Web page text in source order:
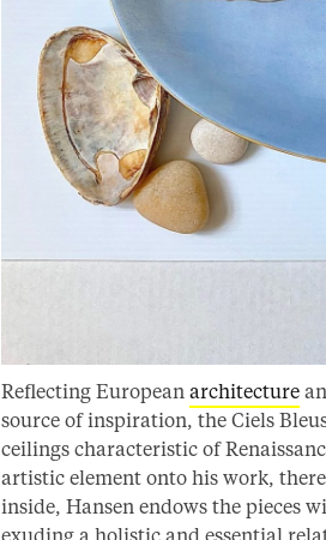
Reflecting European architecture
source of inspiration, the Ciels
ceilings characteristic of
artistic element onto his work,
inside, Hansen endows the pieces
exuding a holistic and essential